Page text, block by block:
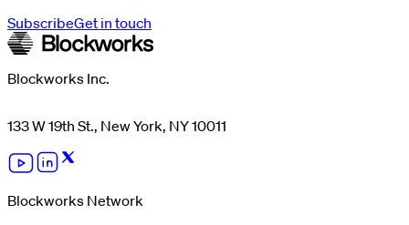
SubscribeGet in touch
Blockworks Inc.
133 W 19th St., New York, NY 10011
Blockworks Network